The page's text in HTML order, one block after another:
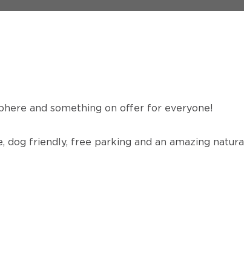
and something on offer for everyone!
dog friendly, free parking and an amazing natural